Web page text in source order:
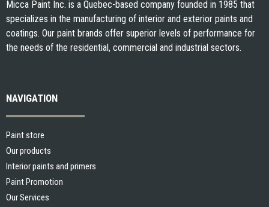
Micca Paint Inc. is a Quebec-based company founded in 1985 that
specializes in the manufacturing of interior and exterior paints and
coatings. Our paint brands offer superior levels of performance for
the needs of the residential, commercial and industrial sectors.
NAVIGATION
Paint store
Our products
Interior paints and primers
Paint Promotion
Our Services